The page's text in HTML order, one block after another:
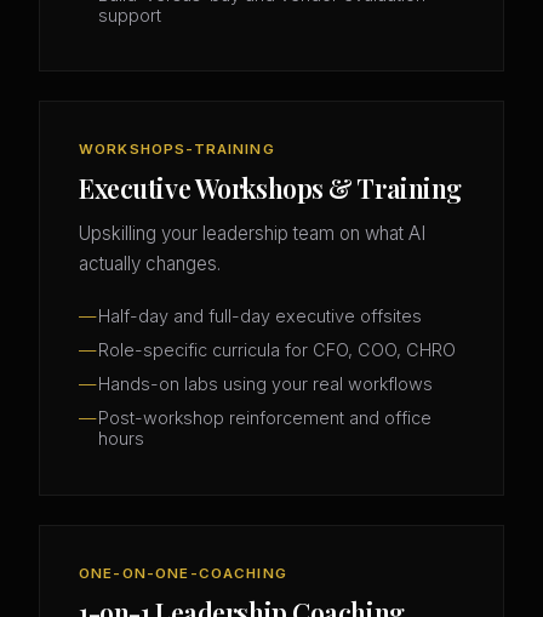
support
WORKSHOPS-TRAINING
Executive Workshops & Training
Upskilling your leadership team on what AI
actually changes.
Half-day and full-day executive offsites
Role-specific curricula for CFO, COO, CHRO
Hands-on labs using your real workflows
Post-workshop reinforcement and office
hours
ONE-ON-ONE-COACHING